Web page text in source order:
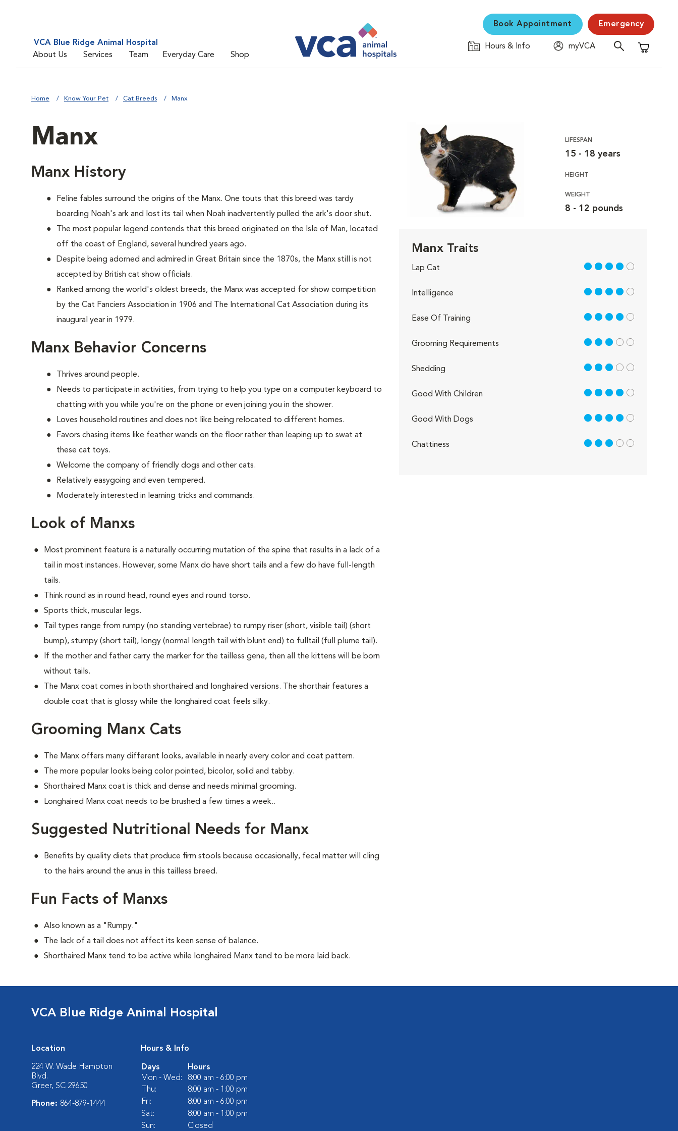
VCA Blue Ridge Animal Hospital
About Us
Services Team Everyday Care Shop
Book Appointment Emergency
Hours & Info
myVCA
Shopping
Home Know Your Pet Cat Breeds Manx
Manx
Manx History
Feline fables surround the origins of the Manx. One touts that this breed was tardy
boarding Noah's ark and lost its tail when Noah inadvertently pulled the ark's door shut.
The most popular legend contends that this breed originated on the Isle of Man, located
off the coast of England, several hundred years ago.
Despite being adorned and admired in Great Britain since the 1870s, the Manx still is not
accepted by British cat show officials.
Ranked among the world's oldest breeds, the Manx was accepted for show competition
by the Cat Fanciers Association in 1906 and The International Cat Association during its
inaugural year in 1979.
Manx Behavior Concerns
Thrives around people.
Needs to participate in activities, from trying to help you type on a computer keyboard to
chatting with you while you're on the phone or even joining you in the shower.
Loves household routines and does not like being relocated to different homes.
Favors chasing items like feather wands on the floor rather than leaping up to swat at
these cat toys.
Welcome the company of friendly dogs and other cats.
Relatively easygoing and even tempered.
Moderately interested in learning tricks and commands.
Look of Manxs
Most prominent feature is a naturally occurring mutation of the spine that results in a lack of a
tail in most instances. However, some Manx do have short tails and a few do have full-length
tails.
Think round as in round head, round eyes and round torso.
Sports thick, muscular legs.
Tail types range from rumpy (no standing vertebrae) to rumpy riser (short, visible tail) (short
bump), stumpy (short tail), longy (normal length tail with blunt end) to fulltail (full plume tail).
If the mother and father carry the marker for the tailless gene, then all the kittens will be born
without tails.
The Manx coat comes in both shorthaired and longhaired versions. The shorthair features a
double coat that is glossy while the longhaired coat feels silky.
Grooming Manx Cats
The Manx offers many different looks, available in nearly every color and coat pattern.
The more popular looks being color pointed, bicolor, solid and tabby.
Shorthaired Manx coat is thick and dense and needs minimal grooming.
Longhaired Manx coat needs to be brushed a few times a week..
Suggested Nutritional Needs for Manx
Benefits by quality diets that produce firm stools because occasionally, fecal matter will cling
to the hairs around the anus in this tailless breed.
Fun Facts of Manxs
Also known as a "Rumpy."
The lack of a tail does not affect its keen sense of balance.
Shorthaired Manx tend to be active while longhaired Manx tend to be more laid back.
LIFESPAN
15 - 18 years
HEIGHT
WEIGHT
8 - 12 pounds
Manx Traits
Lap Cat 4 out of 5
Intelligence 4 out of 5
Ease Of Training 4 out of 5
Grooming Requirements 3 out of 5
Shedding 3 out of 5
Good With Children 4 out of 5
Good With Dogs 4 out of 5
Chattiness 3 out of 5
VCA Blue Ridge Animal Hospital
Location
224 W. Wade Hampton
Blvd.
Greer, SC 29650
Phone: 864-879-1444
Hours & Info
Days
Hours
Mon - Wed:
8:00 am - 6:00 pm
Thu:
8:00 am - 1:00 pm
Fri:
8:00 am - 6:00 pm
Sat:
8:00 am - 1:00 pm
Sun:
Closed